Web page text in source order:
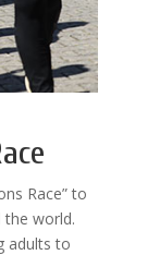
Race” to
world.
adults to